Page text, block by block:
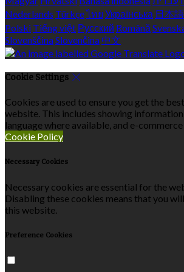
Nederlands Türkçeไทย Українська 日本語
Polski Tiếng việt Русский Română
SlovenščinaSlovenčina 中文
Cookie Settings
Cookies are used to ensure you get the
website. This includes showing
language where available, and e-
Cookie Policy
Necessary Cookies
Necessary cookies are essential for the
Disabling these cookies means that you
this website.
Preference Cookies